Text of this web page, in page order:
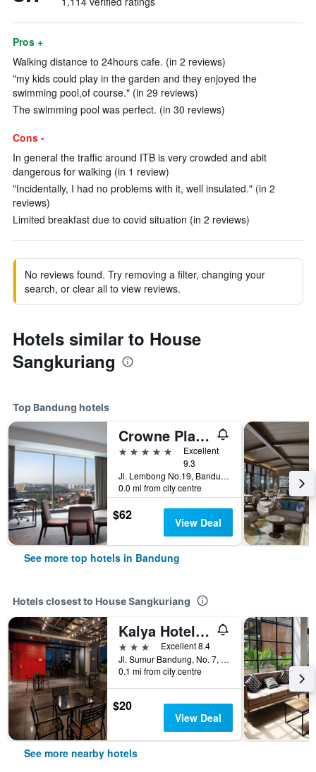
Pros +
Walking distance to 24hours cafe. (in 2 reviews)
"my kids could play in the garden and they enjoyed the
swimming pool,of course." (in 29 reviews)
The swimming pool was perfect. (in 30 reviews)
Cons -
In general the traffic around ITB is very crowded and abit
dangerous for walking (in 1 review)
"Incidentally, I had no problems with it, well insulated." (in 2
reviews)
Limited breakfast due to covid situation (in 2 reviews)
No reviews found. Try removing a filter, changing your
search, or clear all to view reviews.
Hotels similar to House
Sangkuriang
Top Bandung hotels
Crowne Plaza Bandung By IHG
5 stars
Excellent
9.3
Jl. Lembong No.19, Bandung, Indonesia
0.0 mi from city centre
$62 View Deal
See more top hotels in Bandung
Hotels closest to House Sangkuriang
Kalya Hotel Bandung Dago
3 stars
Excellent 8.4
Jl. Sumur Bandung, No. 7, Dago, Bandung, Indonesia
0.1 mi from city centre
$20
View Deal
See more nearby hotels